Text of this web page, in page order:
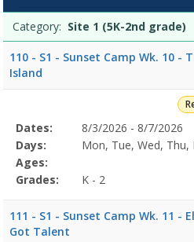
(5K-
2nd
grade)7/27/
(3rd-
grade)7/27/
list
Date
Day
Age
Grade
Openings
Remaining
Action
Category: Site 1 (5K-2nd grade)
110 - S1 - Sunset Camp Wk. 10 -
Island
Selected
Program
Details
Date
Day
Age
Grade
Openings
Remaining
Action
Dates:
8/3/2026 - 8/7/2026
Days:
Mon, Tue, Wed, Thu,
Ages:
Grades:
K - 2
111 - S1 - Sunset Camp Wk. 11 -
Got Talent